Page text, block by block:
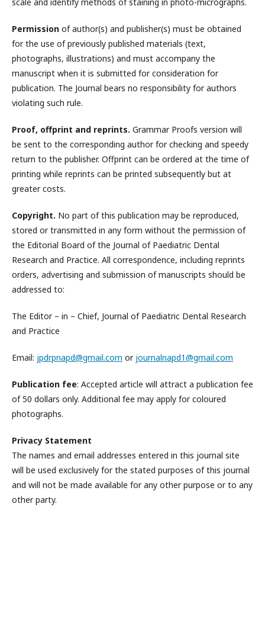
Permission of author(s) and publisher(s) must be obtained
for the use of previously published materials (text,
photographs, illustrations) and must accompany the
manuscript when it is submitted for consideration for
publication. The Journal bears no responsibility for authors
violating such rule.
Proof, offprint and reprints. Grammar Proofs version will
be sent to the corresponding author for checking and speedy
return to the publisher. Offprint can be ordered at the time of
printing while reprints can be printed subsequently but at
greater costs.
Copyright. No part of this publication may be reproduced,
stored or transmitted in any form without the permission of
the Editorial Board of the Journal of Paediatric Dental
Research and Practice. All correspondence, including reprints
orders, advertising and submission of manuscripts should be
addressed to:
The Editor – in – Chief, Journal of Paediatric Dental Research
and Practice
Email: jpdrpnapd@gmail.com or journalnapd1@gmail.com
Publication fee: Accepted article will attract a publication fee
of 50 dollars only. Additional fee may apply for coloured
photographs.
Privacy Statement
The names and email addresses entered in this journal site
will be used exclusively for the stated purposes of this journal
and will not be made available for any other purpose or to any
other party.